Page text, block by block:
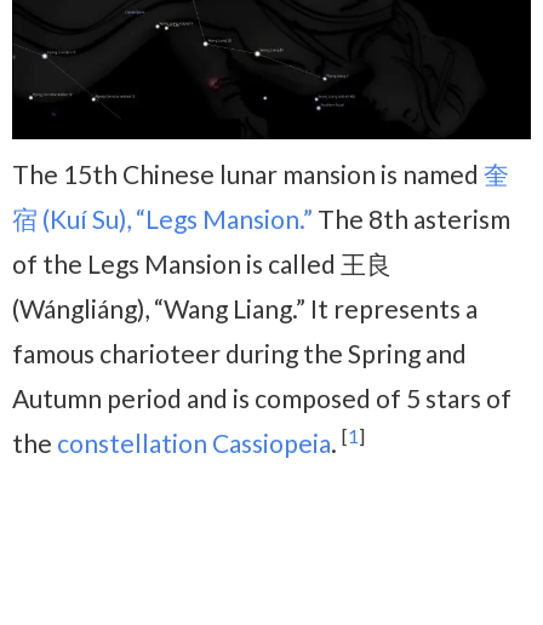
The 15th Chinese lunar mansion is named 奎
宿 (Kuí Su), “Legs Mansion.” The 8th asterism
of the Legs Mansion is called 王良
(Wángliáng), “Wang Liang.” It represents a
famous charioteer during the Spring and
Autumn period and is composed of 5 stars of
the constellation Cassiopeia. [1]